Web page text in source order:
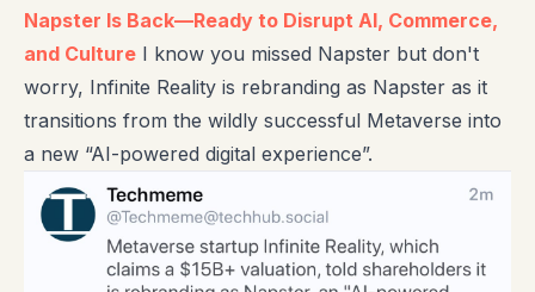
Napster Is Back—Ready to Disrupt AI, Commerce,
and Culture I know you missed Napster but don't
worry, Infinite Reality is rebranding as Napster as it
transitions from the wildly successful Metaverse into
a new “AI-powered digital experience”.